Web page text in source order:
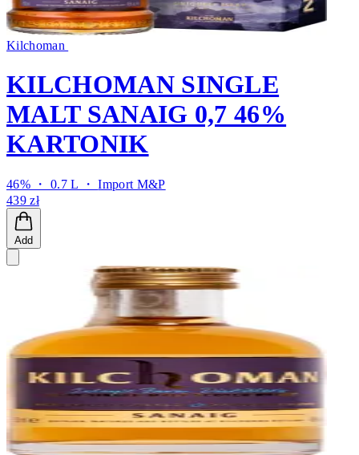
Kilchoman
KILCHOMAN SINGLE
MALT SANAIG 0,7 46%
KARTONIK
46% ・ 0.7 L ・Import M&P
439 zł
Add